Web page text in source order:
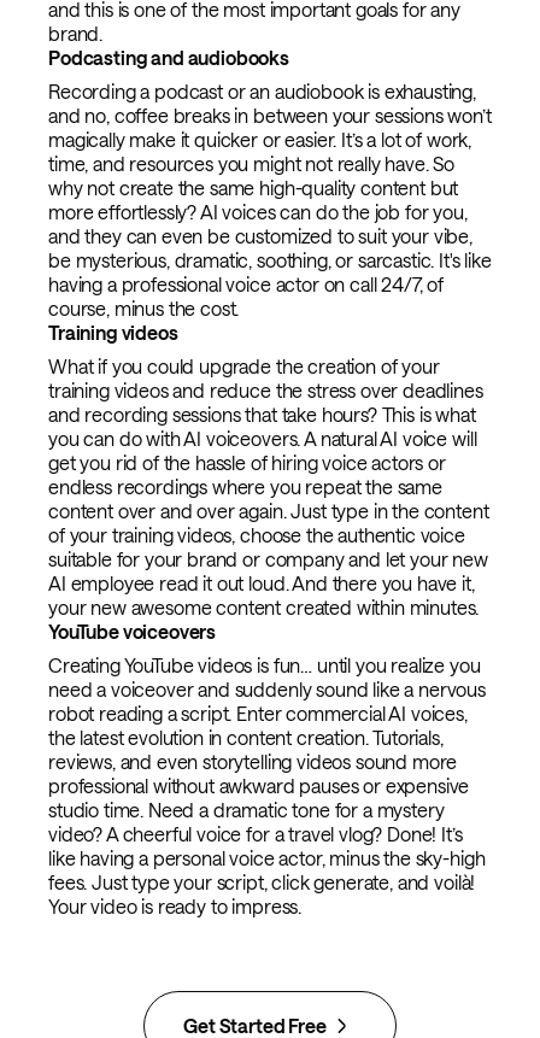
and this is one of the most important goals for any
brand.
Podcasting and audiobooks
Recording a podcast or an audiobook is exhausting,
and no, coffee breaks in between your sessions won’t
magically make it quicker or easier. It’s a lot of work,
time, and resources you might not really have. So
why not create the same high-quality content but
more effortlessly? AI voices can do the job for you,
and they can even be customized to suit your vibe,
be mysterious, dramatic, soothing, or sarcastic. It's like
having a professional voice actor on call 24/7, of
course, minus the cost.
Training videos
What if you could upgrade the creation of your
training videos and reduce the stress over deadlines
and recording sessions that take hours? This is what
you can do with AI voiceovers. A natural AI voice will
get you rid of the hassle of hiring voice actors or
endless recordings where you repeat the same
content over and over again. Just type in the content
of your training videos, choose the authentic voice
suitable for your brand or company and let your new
AI employee read it out loud. And there you have it,
your new awesome content created within minutes.
YouTube voiceovers
Creating YouTube videos is fun… until you realize you
need a voiceover and suddenly sound like a nervous
robot reading a script. Enter commercial AI voices,
the latest evolution in content creation. Tutorials,
reviews, and even storytelling videos sound more
professional without awkward pauses or expensive
studio time. Need a dramatic tone for a mystery
video? A cheerful voice for a travel vlog? Done! It’s
like having a personal voice actor, minus the sky-high
fees. Just type your script, click generate, and voilà!
Your video is ready to impress.
Get Started Free